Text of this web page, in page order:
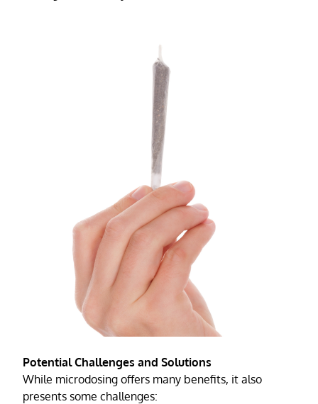
Potential Challenges and Solutions
While microdosing offers many benefits, it also
presents some challenges: